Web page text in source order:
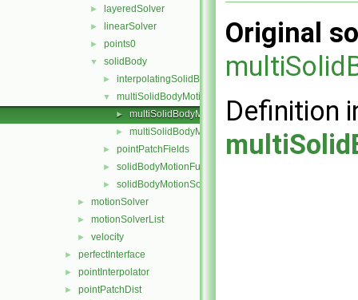
► layeredSolver
► linearSolver
► points0
▼ solidBody
► interpolatingSolidBodyMotionSolver
▼ multiSolidBodyMotionSolver
► multiSolidBodyMotionSolver.C
► multiSolidBodyMotionSolver.H
► pointPatchFields
► solidBodyMotionFunctions
► solidBodyMotionSolver
► motionSolver
► motionSolverList
► velocity
► perfectInterface
► pointInterpolator
► pointPatchDist
Original
Definition